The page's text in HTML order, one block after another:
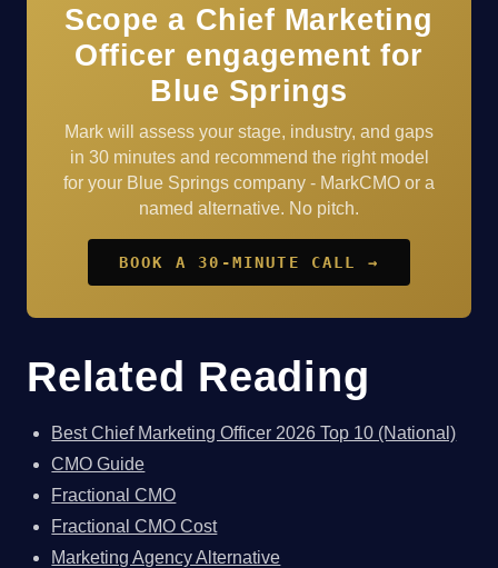
Scope a Chief Marketing
Officer engagement for
Blue Springs
Mark will assess your stage, industry, and gaps
in 30 minutes and recommend the right model
for your Blue Springs company - MarkCMO or a
named alternative. No pitch.
BOOK A 30-MINUTE CALL →
Related Reading
Best Chief Marketing Officer 2026 Top 10 (National)
CMO Guide
Fractional CMO
Fractional CMO Cost
Marketing Agency Alternative